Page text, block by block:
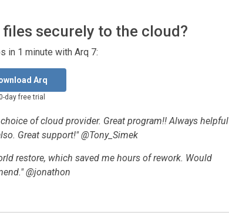
securely to the cloud?
in 1 minute with Arq 7:
Arq
day free trial
of cloud provider. Great program!! Always helpful
Great support!" @Tony_Simek
restore, which saved me hours of rework. Would
@jonathon